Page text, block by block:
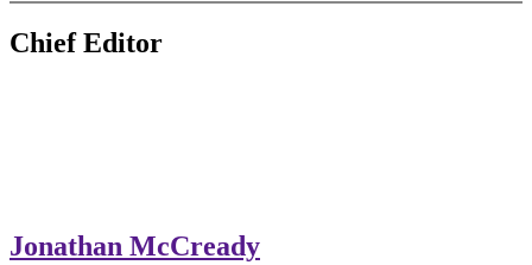
GateDrop.com
Get the jump on Motocross news
Chief Editor
Jonathan McCready